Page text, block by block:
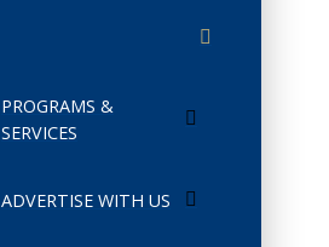
PROGRAMS &
SERVICES
ADVERTISE WITH US